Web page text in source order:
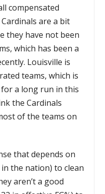
compensated
are a bit
they have not been
which has been a
Louisville is
teams, which is
a long run in this
the Cardinals
of the teams on
that depends on
in the nation) to clean
aren’t a good